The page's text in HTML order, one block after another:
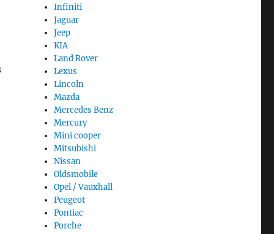
Infiniti
Jaguar
Jeep
KIA
Land Rover
Lexus
Lincoln
Mazda
Mercedes Benz
Mercury
Mini cooper
Mitsubishi
Nissan
Oldsmobile
Opel / Vauxhall
Peugeot
Pontiac
Porche